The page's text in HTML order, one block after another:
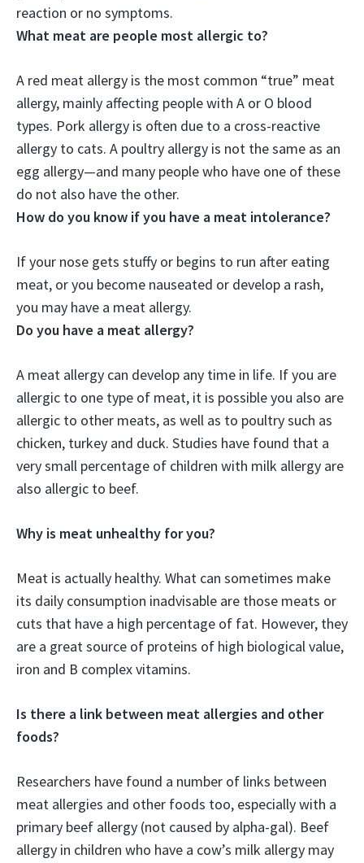
reaction or no symptoms.
What meat are people most allergic to?
A red meat allergy is the most common “true” meat
allergy, mainly affecting people with A or O blood
types. Pork allergy is often due to a cross-reactive
allergy to cats. A poultry allergy is not the same as an
egg allergy—and many people who have one of these
do not also have the other.
How do you know if you have a meat intolerance?
If your nose gets stuffy or begins to run after eating
meat, or you become nauseated or develop a rash,
you may have a meat allergy.
Do you have a meat allergy?
A meat allergy can develop any time in life. If you are
allergic to one type of meat, it is possible you also are
allergic to other meats, as well as to poultry such as
chicken, turkey and duck. Studies have found that a
very small percentage of children with milk allergy are
also allergic to beef.
Why is meat unhealthy for you?
Meat is actually healthy. What can sometimes make
its daily consumption inadvisable are those meats or
cuts that have a high percentage of fat. However, they
are a great source of proteins of high biological value,
iron and B complex vitamins.
Is there a link between meat allergies and other
foods?
Researchers have found a number of links between
meat allergies and other foods too, especially with a
primary beef allergy (not caused by alpha-gal). Beef
allergy in children who have a cow’s milk allergy may